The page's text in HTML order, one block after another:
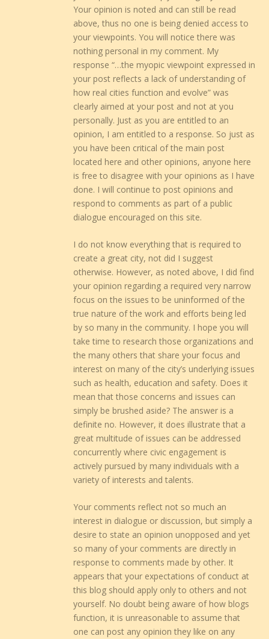
Your opinion is noted and can still be read
above, thus no one is being denied access to
your viewpoints. You will notice there was
nothing personal in my comment. My
response “…the myopic viewpoint expressed in
your post reflects a lack of understanding of
how real cities function and evolve” was
clearly aimed at your post and not at you
personally. Just as you are entitled to an
opinion, I am entitled to a response. So just as
you have been critical of the main post
located here and other opinions, anyone here
is free to disagree with your opinions as I have
done. I will continue to post opinions and
respond to comments as part of a public
dialogue encouraged on this site.
I do not know everything that is required to
create a great city, not did I suggest
otherwise. However, as noted above, I did find
your opinion regarding a required very narrow
focus on the issues to be uninformed of the
true nature of the work and efforts being led
by so many in the community. I hope you will
take time to research those organizations and
the many others that share your focus and
interest on many of the city’s underlying issues
such as health, education and safety. Does it
mean that those concerns and issues can
simply be brushed aside? The answer is a
definite no. However, it does illustrate that a
great multitude of issues can be addressed
concurrently where civic engagement is
actively pursued by many individuals with a
variety of interests and talents.
Your comments reflect not so much an
interest in dialogue or discussion, but simply a
desire to state an opinion unopposed and yet
so many of your comments are directly in
response to comments made by other. It
appears that your expectations of conduct at
this blog should apply only to others and not
yourself. No doubt being aware of how blogs
function, it is unreasonable to assume that
one can post any opinion they like on any